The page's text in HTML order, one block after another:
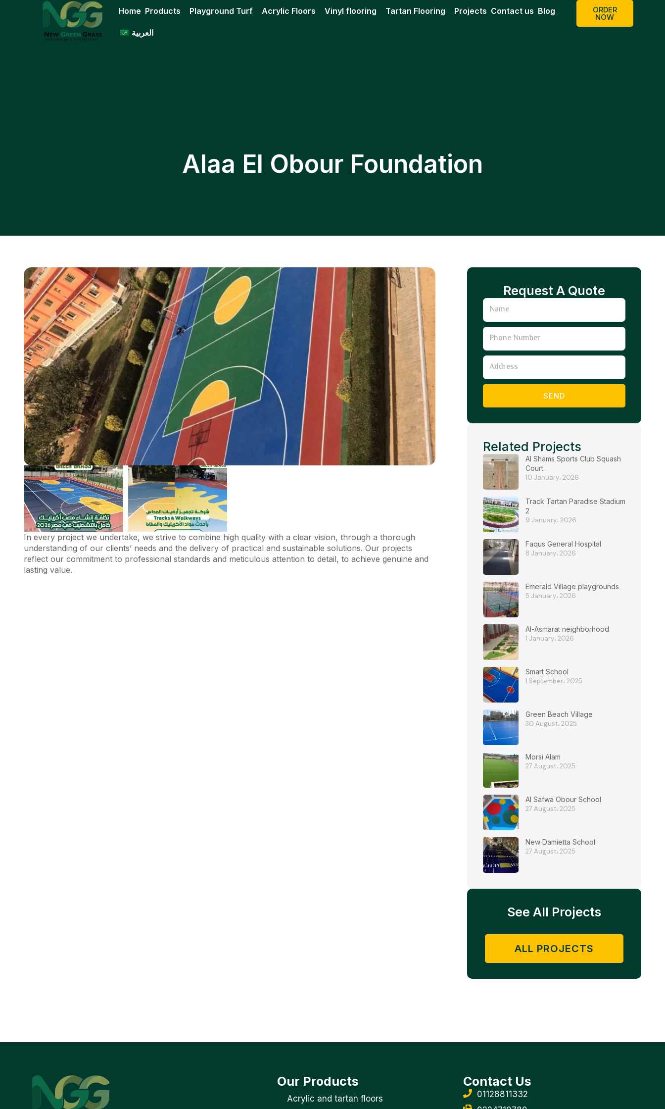
Home Products Playground Turf Acrylic Floors Vinyl flooring Tartan Flooring Projects Contact us Blog
العربية
ORDER
NOW
Alaa El Obour Foundation
In every project we undertake, we strive to combine high quality with a clear vision, through a thorough
understanding of our clients’ needs and the delivery of practical and sustainable solutions. Our projects
reflect our commitment to professional standards and meticulous attention to detail, to achieve genuine and
lasting value.
Request A Quote
Name
Phone
Address
SEND
Related Projects
Al Shams Sports Club Squash
Court
10 January، 2026
Track Tartan Paradise Stadium
2
9 January، 2026
Faqus General Hospital
8 January، 2026
Emerald Village playgrounds
5 January، 2026
Al-Asmarat neighborhood
1 January، 2026
Smart School
1 September، 2025
Green Beach Village
30 August، 2025
Morsi Alam
27 August، 2025
Al Safwa Obour School
27 August، 2025
New Damietta School
27 August، 2025
See All Projects
ALL PROJECTS
Our Products
Acrylic and tartan floors
Contact Us
01128811332